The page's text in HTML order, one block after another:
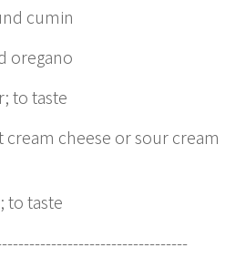
cumin
oregano
to taste
cheese or sour cream
to taste